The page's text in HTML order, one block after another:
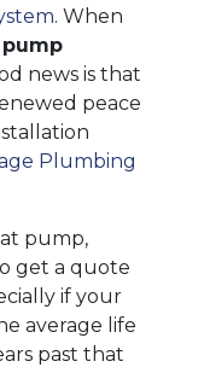
. When
news is that
peace
Plumbing
pump,
get a quote
if your
average life
past that